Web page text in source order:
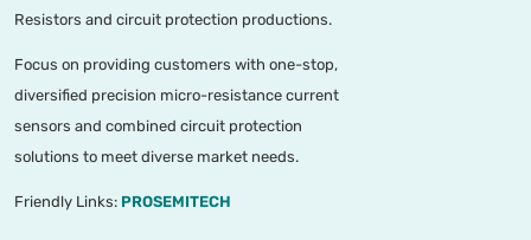
Resistors and circuit protection productions.
Focus on providing customers with one-stop,
diversified precision micro-resistance current
sensors and combined circuit protection
solutions to meet diverse market needs.
Friendly Links: PROSEMITECH